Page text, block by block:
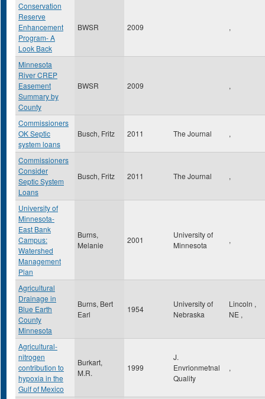
Conservation
Reserve
Enhancement
Program- A
Look Back
BWSR 2009 ,
Minnesota
River CREP
Easement
Summary by
County
BWSR 2009 ,
Commissioners
OK Septic
system loans
Busch, Fritz 2011 The Journal ,
Commissioners
Consider
Septic System
Loans
Busch, Fritz 2011 The Journal ,
University of
Minnesota-
East Bank
Campus:
Watershed
Management
Plan
Burns,
Melanie
2001
University of
Minnesota
,
Agricultural
Drainage in
Blue Earth
County
Minnesota
Burns, Bert
Earl
1954
University of
Nebraska
Lincoln ,
NE ,
Agricultural-
nitrogen
contribution to
hypoxia in the
Gulf of Mexico
Burkart,
M.R.
1999
J.
Envrionmetnal
Quality
,